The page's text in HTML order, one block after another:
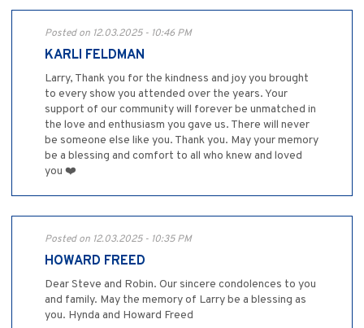
Posted on 12.03.2025 - 10:46 PM
KARLI FELDMAN
Larry, Thank you for the kindness and joy you brought
to every show you attended over the years. Your
support of our community will forever be unmatched in
the love and enthusiasm you gave us. There will never
be someone else like you. Thank you. May your memory
be a blessing and comfort to all who knew and loved
you ❤️
Posted on 12.03.2025 - 10:35 PM
HOWARD FREED
Dear Steve and Robin. Our sincere condolences to you
and family. May the memory of Larry be a blessing as
you. Hynda and Howard Freed